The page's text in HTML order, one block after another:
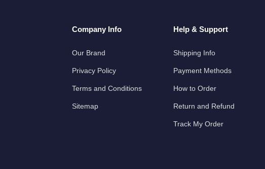
Company Info
Our Brand
Privacy Policy
Terms and Conditions
Sitemap
Help & Support
Shipping Info
Payment Methods
How to Order
Return and Refund
Track My Order